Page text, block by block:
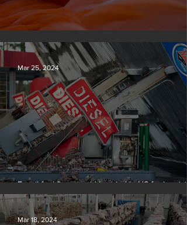
Silvan Photo Award March 2024
Fossil fuel firms could be tried in US for
over climate-related deaths, experts say
Mar 25, 2024
Mar 18, 2024